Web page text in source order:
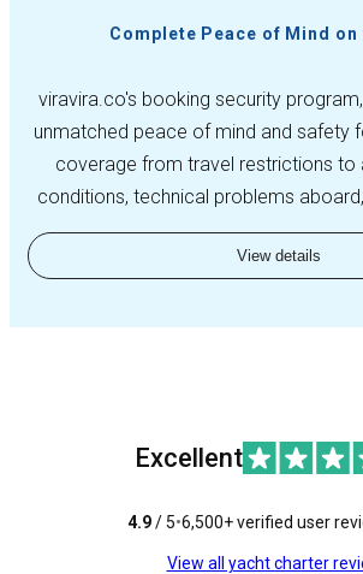
Complete Peace of Mind on
viravira.co's booking security
unmatched peace of mind and safety
coverage from travel restrictions to
conditions, technical problems
View details
Excellent
4.9/ 5•6,500+ verified user
View all yacht charter